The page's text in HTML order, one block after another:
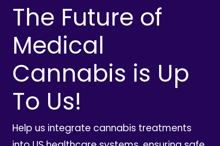
The Future of
Medical
Cannabis is Up
To Us!
Help us integrate cannabis treatments